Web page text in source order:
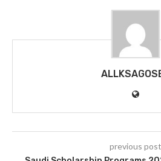
previous post